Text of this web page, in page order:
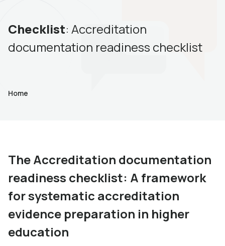
Checklist: Accreditation
documentation readiness checklist
Home
The Accreditation documentation
readiness checklist: A framework
for systematic accreditation
evidence preparation in higher
education